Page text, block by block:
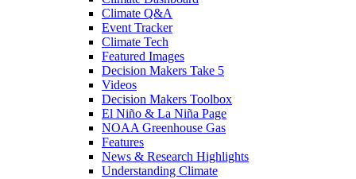
Climate Q&A
Event Tracker
Climate Tech
Featured Images
Decision Makers Take 5
Videos
Decision Makers Toolbox
El Niño & La Niña Page
NOAA Greenhouse Gas
Features
News & Research Highlights
Understanding Climate